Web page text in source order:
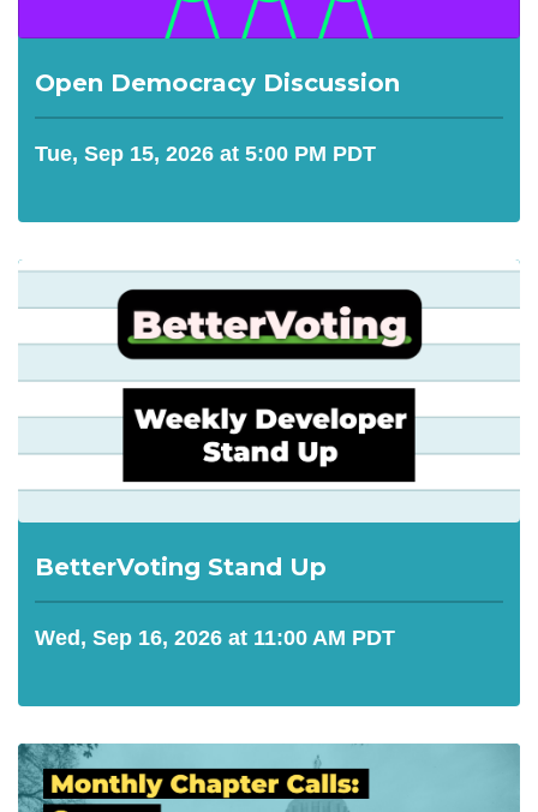
Open Democracy Discussion
Tue, Sep 15, 2026 at 5:00 PM PDT
BetterVoting Stand Up
Wed, Sep 16, 2026 at 11:00 AM PDT